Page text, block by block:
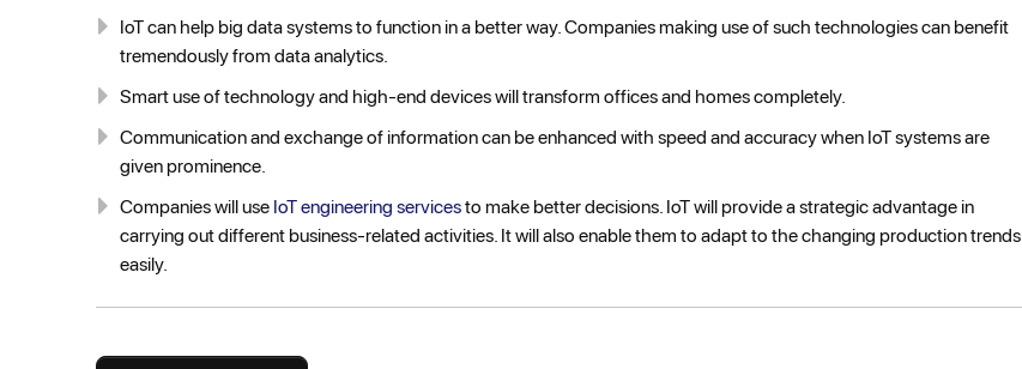
IoT can help big data systems to function in a better way. Companies making use of such technologies can benefit
tremendously from data analytics.
Smart use of technology and high-end devices will transform offices and homes completely.
Communication and exchange of information can be enhanced with speed and accuracy when IoT systems are
given prominence.
Companies will useIoT engineering servicesto make better decisions. IoT will provide a strategic advantage in
carrying out different business-related activities. It will also enable them to adapt to the changing production trends
easily.